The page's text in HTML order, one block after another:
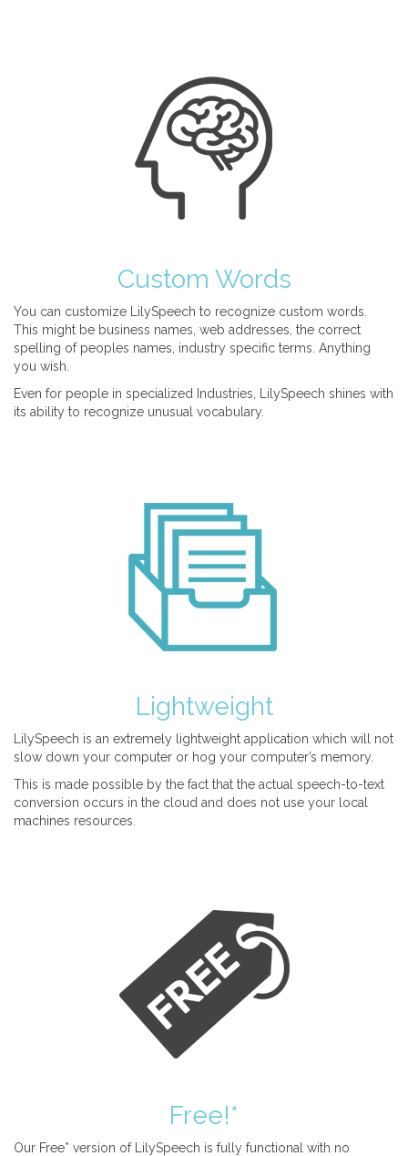
Custom Words
You can customize LilySpeech to recognize custom words.
This might be business names, web addresses, the correct
spelling of peoples names, industry specific terms. Anything
you wish.
Even for people in specialized Industries, LilySpeech shines with
its ability to recognize unusual vocabulary.
Lightweight
LilySpeech is an extremely lightweight application which will not
slow down your computer or hog your computer’s memory.
This is made possible by the fact that the actual speech-to-text
conversion occurs in the cloud and does not use your local
machines resources.
Free!*
Our Free* version of LilySpeech is fully functional with no